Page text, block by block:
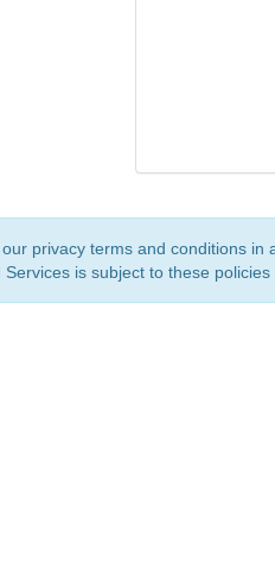
privacy terms and conditions
is subject to these policies